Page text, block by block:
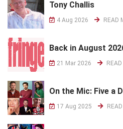
Tony Challis
4 Aug 2026 READ
Back in August
21 Mar 2026
On the Mic: Five a
17 Aug 2025